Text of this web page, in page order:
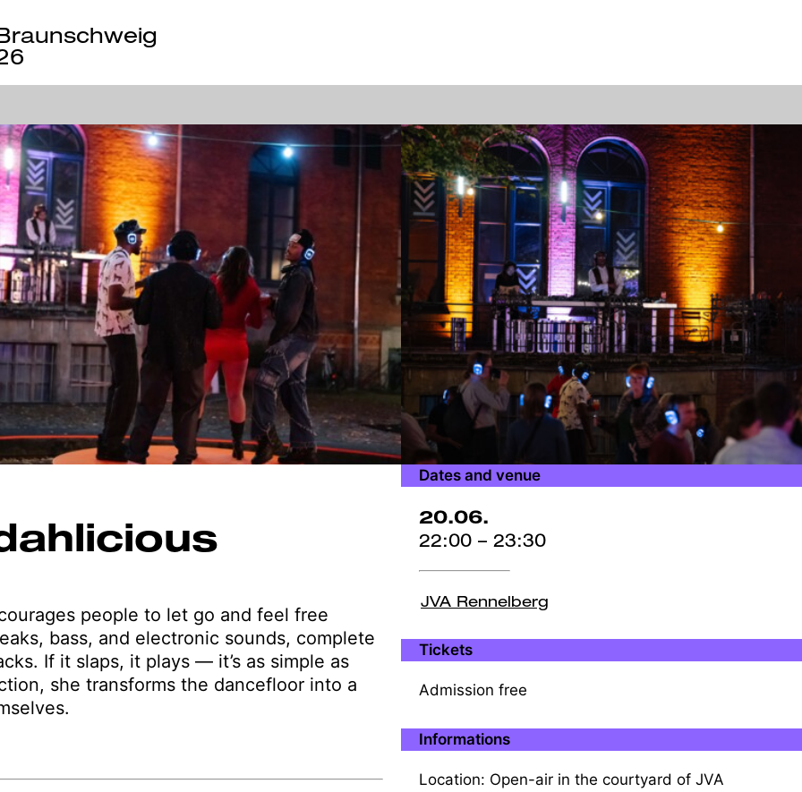
people to let go and feel free
bass, and electronic sounds, complete
If it slaps, it plays — it’s as simple as
she transforms the dancefloor into a
Dates and venue
20.06.
22:00 – 23:30
JVA Rennelberg
Tickets
Admission free
Informations
Location: Open-air in the courtyard of JVA